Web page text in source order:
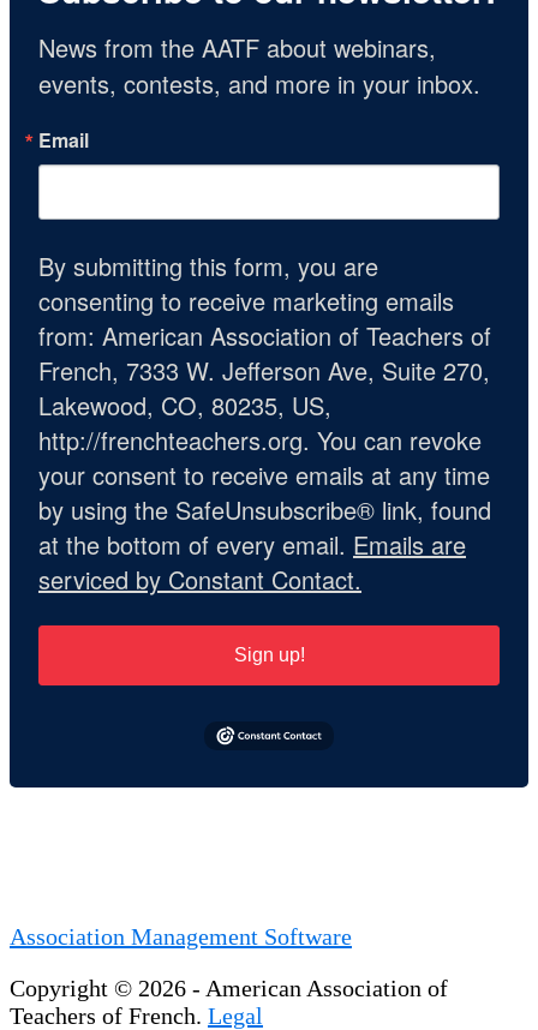
News from the AATF about webinars,
events, contests, and more in your inbox.
Email
By submitting this form, you are
consenting to receive marketing emails
from: American Association of Teachers of
French, 7333 W. Jefferson Ave, Suite 270,
Lakewood, CO, 80235, US,
http://frenchteachers.org. You can revoke
your consent to receive emails at any time
by using the SafeUnsubscribe® link, found
at the bottom of every email. Emails are
serviced by Constant Contact.
Sign up!
Association Management Software
Copyright © 2026 - American Association of
Teachers of French. Legal